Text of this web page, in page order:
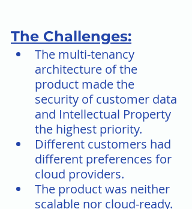
The Challenges:
The multi-tenancy
architecture of the
product made the
security of customer data
and Intellectual Property
the highest priority.
Different customers had
different preferences for
cloud providers.
The product was neither
scalable nor cloud-ready.